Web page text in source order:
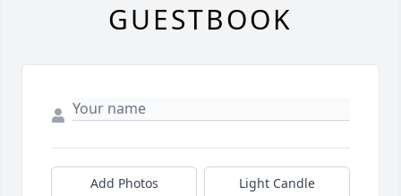
GUESTBOOK
Add Photos Light Candle